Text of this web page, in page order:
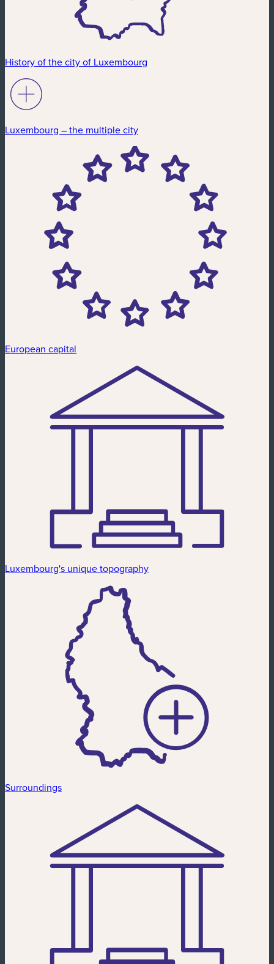
History of the city of Luxembourg
Luxembourg – the multiple city
European capital
Luxembourg's unique topography
Surroundings